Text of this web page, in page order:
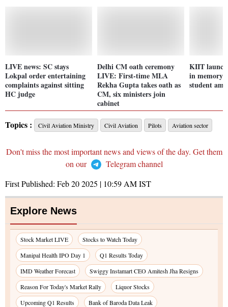
LIVE news: SC stays
Lokpal order entertaining
complaints against sitting
HC judge
Delhi CM oath ceremony
LIVE: First-time MLA
Rekha Gupta takes oath as
CM, six ministers join
cabinet
KIIT
in memory
student
Topics : Civil Aviation Ministry Civil Aviation Pilots Aviation sector
Don't miss the most important news and views of the day. Get them
on our
Telegram channel
First Published: Feb 20 2025 | 10:59 AMIST
Explore News
Stock Market LIVE
Stocks to Watch Today
Manipal Health IPO Day 1
Q1 Results Today
IMD Weather Forecast
Swiggy Instamart CEO Amitesh Jha Resigns
Reason For Today's Market Rally
Liquor Stocks
Upcoming Q1 Results
Bank of Baroda Data Leak